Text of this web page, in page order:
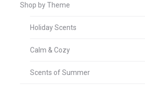
Shop by Theme
Holiday Scents
Calm & Cozy
Scents of Summer